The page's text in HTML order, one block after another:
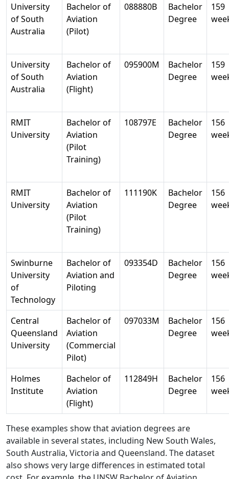
University
of South
Australia
Bachelor of
Aviation
(Pilot)
088880B
Bachelor
Degree
159
University
of South
Australia
Bachelor of
Aviation
(Flight)
095900M
Bachelor
Degree
159
RMIT
University
Bachelor of
Aviation
(Pilot
Training)
108797E
Bachelor
Degree
156
RMIT
University
Bachelor of
Aviation
(Pilot
Training)
111190K
Bachelor
Degree
156
Swinburne
University
of
Technology
Bachelor of
Aviation and
Piloting
093354D
Bachelor
Degree
156
Central
Queensland
University
Bachelor of
Aviation
(Commercial
Pilot)
097033M
Bachelor
Degree
156
Holmes
Institute
Bachelor of
Aviation
(Flight)
112849H
Bachelor
Degree
156
These examples show that aviation degrees are
available in several states, including New South Wales,
South Australia, Victoria and Queensland. The dataset
also shows very large differences in estimated total